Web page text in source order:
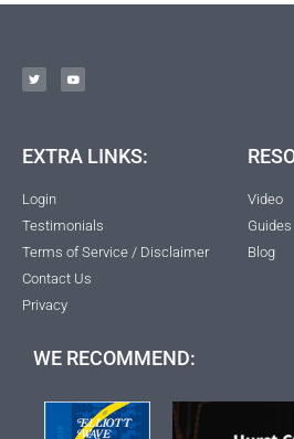
EXTRA LINKS:
Login
Testimonials
Terms of Service / Disclaimer
Contact Us
Privacy
Video
Guides
Blog
WE RECOMMEND: